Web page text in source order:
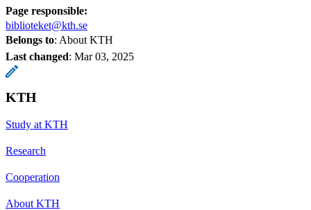
Page responsible:
biblioteket@kth.se
Belongs to: About KTH
Last changed: Mar 03, 2025
KTH
Study at KTH
Research
Cooperation
About KTH